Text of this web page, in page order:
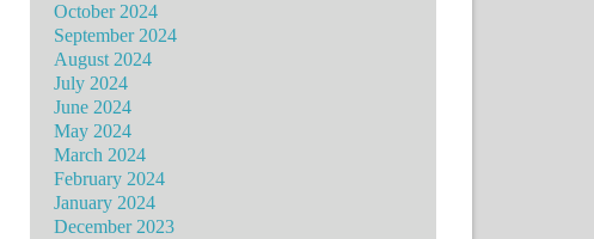
October 2024
September 2024
August 2024
July 2024
June 2024
May 2024
March 2024
February 2024
January 2024
December 2023